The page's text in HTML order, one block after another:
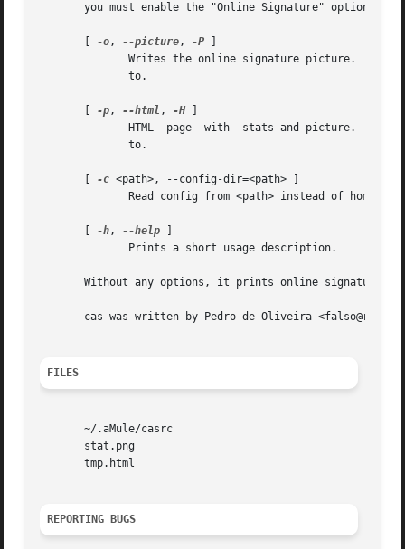
you must enable the "Online Signature" option in
-o, --picture, -P
-p, --html , -H ]
-c <path>, --config-dir=<path> ]
-h, --help
Without any options, it prints online signature
cas was written by Pedro de Oliveira
FILES
       ~/.aMule/casrc
       stat.png
       tmp.html
REPORTING BUGS